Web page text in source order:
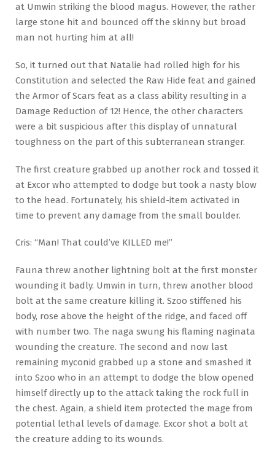
at Umwin striking the blood magus. However, the rather
large stone hit and bounced off the skinny but broad
man not hurting him at all!
So, it turned out that Natalie had rolled high for his
Constitution and selected the Raw Hide feat and gained
the Armor of Scars feat as a class ability resulting in a
Damage Reduction of 12! Hence, the other characters
were a bit suspicious after this display of unnatural
toughness on the part of this subterranean stranger.
The first creature grabbed up another rock and tossed it
at Excor who attempted to dodge but took a nasty blow
to the head. Fortunately, his shield-item activated in
time to prevent any damage from the small boulder.
Cris: “Man! That could’ve KILLED me!”
Fauna threw another lightning bolt at the first monster
wounding it badly. Umwin in turn, threw another blood
bolt at the same creature killing it. Szoo stiffened his
body, rose above the height of the ridge, and faced off
with number two. The naga swung his flaming naginata
wounding the creature. The second and now last
remaining myconid grabbed up a stone and smashed it
into Szoo who in an attempt to dodge the blow opened
himself directly up to the attack taking the rock full in
the chest. Again, a shield item protected the mage from
potential lethal levels of damage. Excor shot a bolt at
the creature adding to its wounds.